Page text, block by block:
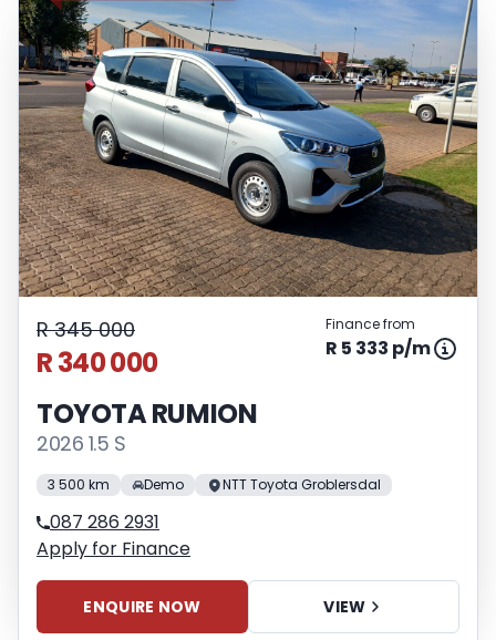
R 345 000
R 340 000
Finance from
R 5 333 p/m
TOYOTA RUMION
2026 1.5 S
3 500 km Demo NTT Toyota Groblersdal
087 286 2931
Apply for Finance
ENQUIRE NOW VIEW